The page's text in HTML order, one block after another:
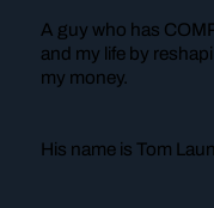
A guy who has
and my life by
my money.
His name is Tom